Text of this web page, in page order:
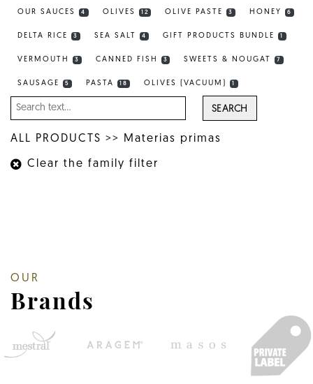
OUR SAUCES 4 OLIVES 12 OLIVE PASTE 3 HONEY 6
DELTA RICE 3 SEA SALT 4 GIFT PRODUCTS BUNDLE
VERMOUTH 3 CANNED FISH 3 SWEETS & NOUGAT 7
SAUSAGE 5 PASTA 18 OLIVES (VACUUM)
SEARCH
ALL PRODUCTS >> Materias primas
Clear the family filter
OUR
Brands
SELECT LANGUAGE: EN